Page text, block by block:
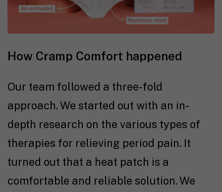
How Cramp Comfort happened
Our team followed a three-fold
approach. We started out with an in-
depth research on the various types of
therapies for relieving period pain. It
turned out that a heat patch is a
comfortable and reliable solution. We